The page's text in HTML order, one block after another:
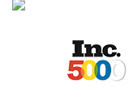
Timeshare Rentals